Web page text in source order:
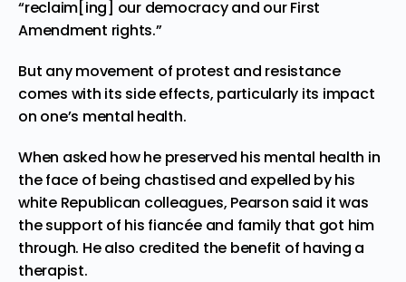
“reclaim[ing] our democracy and our First
Amendment rights.”
But any movement of protest and resistance
comes with its side effects, particularly its impact
on one’s mental health.
When asked how he preserved his mental health in
the face of being chastised and expelled by his
white Republican colleagues, Pearson said it was
the support of his fiancée and family that got him
through. He also credited the benefit of having a
therapist.